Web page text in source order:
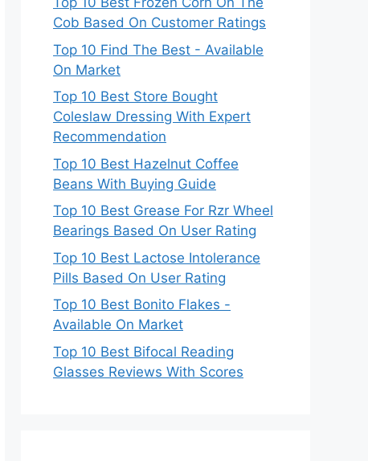
Cob Based On Customer Ratings
Top 10 Find The Best - Available
On Market
Top 10 Best Store Bought
Coleslaw Dressing With Expert
Recommendation
Top 10 Best Hazelnut Coffee
Beans With Buying Guide
Top 10 Best Grease For Rzr Wheel
Bearings Based On User Rating
Top 10 Best Lactose Intolerance
Pills Based On User Rating
Top 10 Best Bonito Flakes -
Available On Market
Top 10 Best Bifocal Reading
Glasses Reviews With Scores